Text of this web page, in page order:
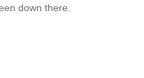
down there.